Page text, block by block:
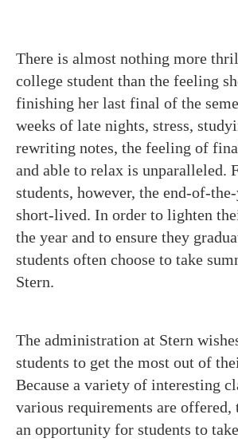
There is almost nothing more
college student than the feeling
finishing her last final of the
weeks of late nights, stress,
rewriting notes, the feeling of
and able to relax is unparalleled.
students, however, the end-of-
short-lived. In order to lighten
the year and to ensure they
students often choose to take
Stern.
The administration at Stern
students to get the most out of
Because a variety of interesting
various requirements are offered,
an opportunity for students to